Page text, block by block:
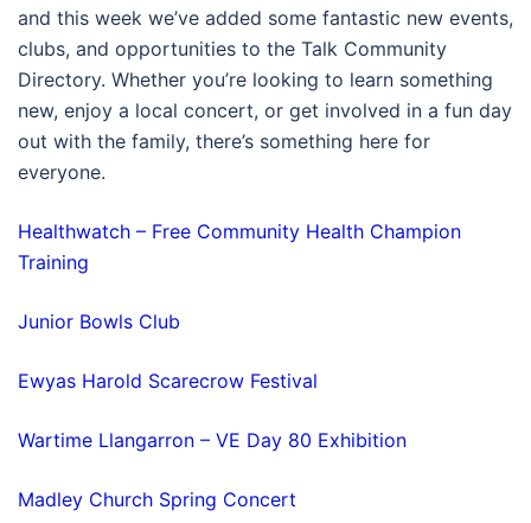
and this week we’ve added some fantastic new events,
clubs, and opportunities to the Talk Community
Directory. Whether you’re looking to learn something
new, enjoy a local concert, or get involved in a fun day
out with the family, there’s something here for
everyone.
Healthwatch – Free Community Health Champion
Training
Junior Bowls Club
Ewyas Harold Scarecrow Festival
Wartime Llangarron – VE Day 80 Exhibition
Madley Church Spring Concert